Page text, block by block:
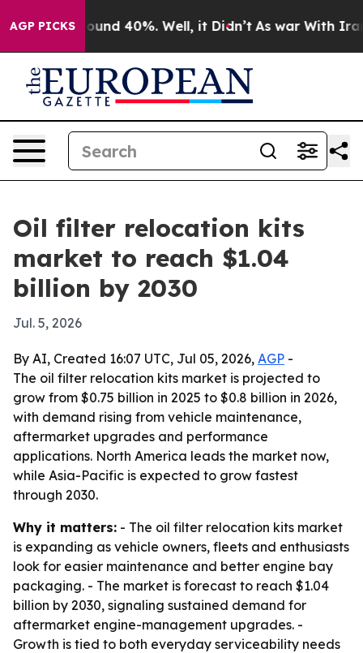
AGP PICKSAround 40%. Well, it Didn’t As war With Iran
Oil filter relocation kits
market to reach $1.04
billion by 2030
Jul. 5, 2026
By AI, Created 16:07 UTC, Jul 05, 2026, AGP -
The oil filter relocation kits market is projected to
grow from $0.75 billion in 2025 to $0.8 billion in 2026,
with demand rising from vehicle maintenance,
aftermarket upgrades and performance
applications. North America leads the market now,
while Asia-Pacific is expected to grow fastest
through 2030.
Why it matters: - The oil filter relocation kits market
is expanding as vehicle owners, fleets and enthusiasts
look for easier maintenance and better engine bay
packaging. - The market is forecast to reach $1.04
billion by 2030, signaling sustained demand for
aftermarket engine-management upgrades. -
Growth is tied to both everyday serviceability needs